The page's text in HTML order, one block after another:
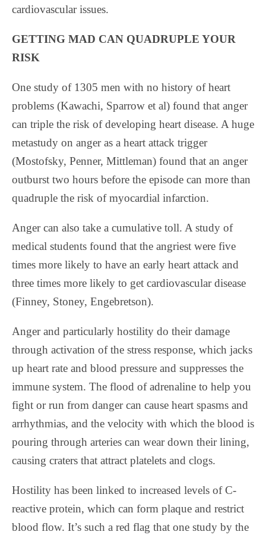
cardiovascular issues.
GETTING MAD CAN QUADRUPLE YOUR
RISK
One study of 1305 men with no history of heart
problems (Kawachi, Sparrow et al) found that anger
can triple the risk of developing heart disease. A huge
metastudy on anger as a heart attack trigger
(Mostofsky, Penner, Mittleman) found that an anger
outburst two hours before the episode can more than
quadruple the risk of myocardial infarction.
Anger can also take a cumulative toll. A study of
medical students found that the angriest were five
times more likely to have an early heart attack and
three times more likely to get cardiovascular disease
(Finney, Stoney, Engebretson).
Anger and particularly hostility do their damage
through activation of the stress response, which jacks
up heart rate and blood pressure and suppresses the
immune system. The flood of adrenaline to help you
fight or run from danger can cause heart spasms and
arrhythmias, and the velocity with which the blood is
pouring through arteries can wear down their lining,
causing craters that attract platelets and clogs.
Hostility has been linked to increased levels of C-
reactive protein, which can form plaque and restrict
blood flow. It’s such a red flag that one study by the